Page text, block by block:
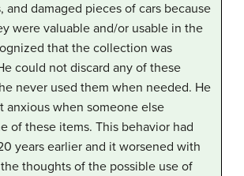
and damaged pieces of cars because
were valuable and/or usable in the
that the collection was
could not discard any of these
never used them when needed. He
anxious when someone else
of these items. This behavior had
years earlier and it worsened with
thoughts of the possible use of